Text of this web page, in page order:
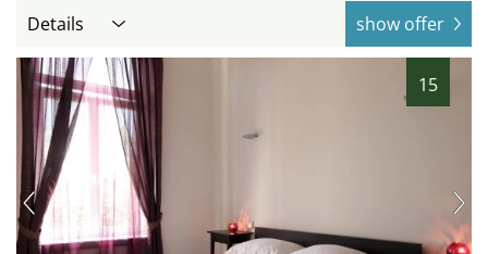
Details show offer
15